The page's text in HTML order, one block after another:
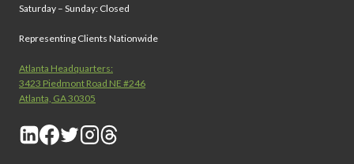
Saturday – Sunday: Closed
Representing Clients Nationwide
Atlanta Headquarters:
3423 Piedmont Road NE #246
Atlanta, GA 30305